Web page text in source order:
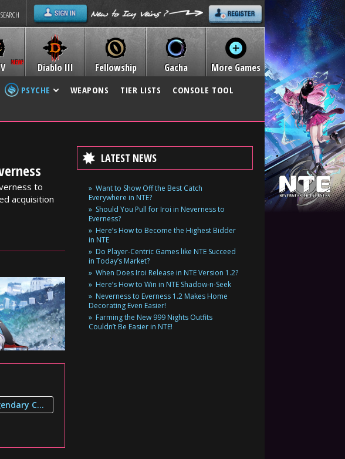
SEARCH
Diablo III Fellowship Gacha More Games
PSYCHE WEAPONS TIER LISTS
CONSOLE TOOL
to
acquisition
3. Sources/Uses for Series I - Legendary Cartridge
LATEST NEWS
Want to Show Off the Best Catch
Everywhere in NTE?
Should You Pull for Iroi in Neverness to
Everness?
Here’s How to Become the Highest Bidder
in NTE
Do Player-Centric Games like NTE Succeed
in Today’s Market?
When Does Iroi Release in NTE Version 1.2?
Here’s How to Win in NTE Shadow-n-Seek
Neverness to Everness 1.2 Makes Home
Decorating Even Easier!
Farming the New 999 Nights Outfits
Couldn’t Be Easier in NTE!